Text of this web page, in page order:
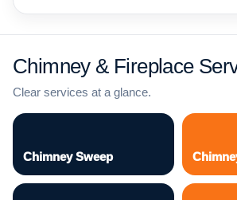
Chimney & Fireplace
Clear services at a glance.
Chimney Sweep